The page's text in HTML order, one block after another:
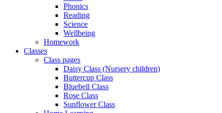
Phonics
Reading
Science
Wellbeing
Homework
Classes
Class pages
Daisy Class (Nursery children)
Buttercup Class
Bluebell Class
Rose Class
Sunflower Class